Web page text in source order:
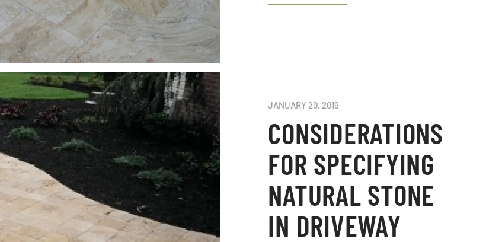
JANUARY 20, 2019
CONSIDERATIONS
FOR SPECIFYING
NATURAL STONE
IN DRIVEWAY